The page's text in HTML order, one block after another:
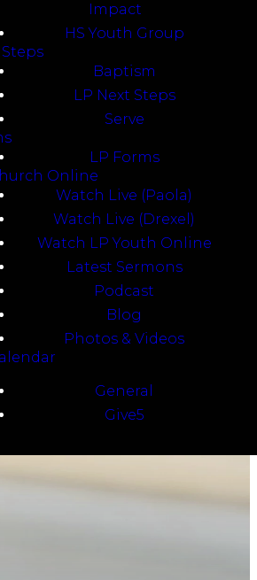
Impact
HS Youth Group
Baptism
LP Next Steps
Serve
LP Forms
Online
Watch Live (Paola)
Watch Live (Drexel)
Watch LP Youth Online
Latest Sermons
Podcast
Blog
Photos & Videos
General
Give5